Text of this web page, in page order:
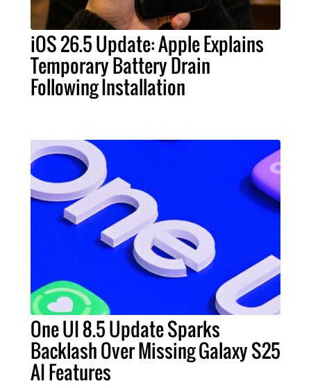
iOS 26.5 Update: Apple Explains
Temporary Battery Drain
Following Installation
One UI 8.5 Update Sparks
Backlash Over Missing Galaxy S25
AI Features